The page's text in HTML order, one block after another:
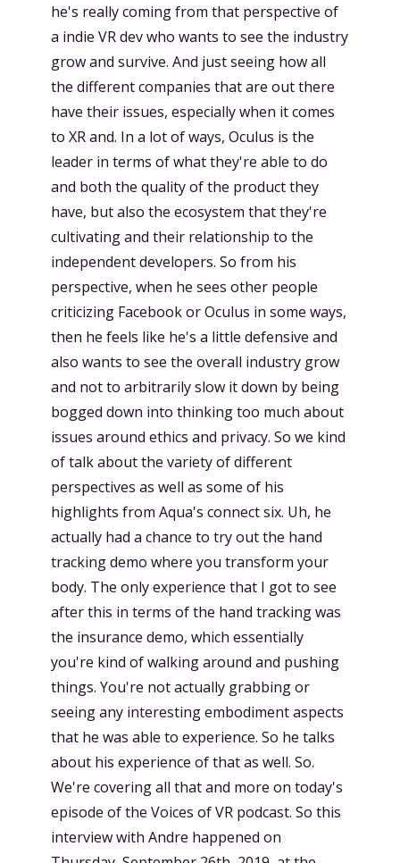
he's really coming from that perspective of
a indie VR dev who wants to see the industry
grow and survive. And just seeing how all
the different companies that are out there
have their issues, especially when it comes
to XR and. In a lot of ways, Oculus is the
leader in terms of what they're able to do
and both the quality of the product they
have, but also the ecosystem that they're
cultivating and their relationship to the
independent developers. So from his
perspective, when he sees other people
criticizing Facebook or Oculus in some ways,
then he feels like he's a little defensive and
also wants to see the overall industry grow
and not to arbitrarily slow it down by being
bogged down into thinking too much about
issues around ethics and privacy. So we kind
of talk about the variety of different
perspectives as well as some of his
highlights from Aqua's connect six. Uh, he
actually had a chance to try out the hand
tracking demo where you transform your
body. The only experience that I got to see
after this in terms of the hand tracking was
the insurance demo, which essentially
you're kind of walking around and pushing
things. You're not actually grabbing or
seeing any interesting embodiment aspects
that he was able to experience. So he talks
about his experience of that as well. So.
We're covering all that and more on today's
episode of the Voices of VR podcast. So this
interview with Andre happened on